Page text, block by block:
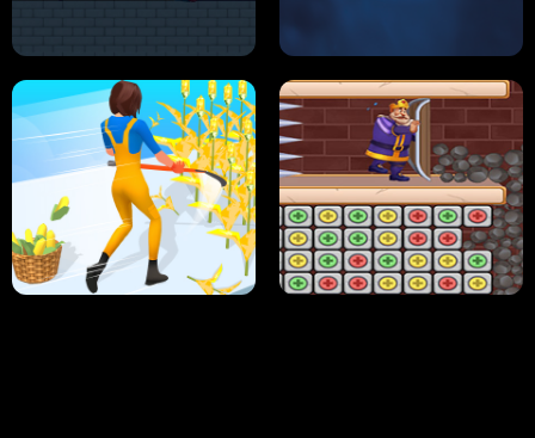
HUGLI WUGLI VS TUNG TUNG SAHUR UNDERWATER AIM